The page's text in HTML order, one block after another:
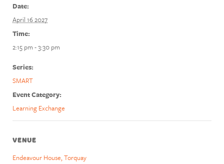
Date:
April 16 2027
Time:
2:15 pm - 3:30 pm
Series:
SMART
Event Category:
Learning Exchange
VENUE
Endeavour House, Torquay